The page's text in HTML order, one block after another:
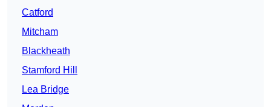
Catford
Mitcham
Blackheath
Stamford Hill
Lea Bridge